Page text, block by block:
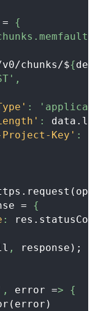
=
{
chunks/${
,
:
:
Project-Key' :
=
{
:
,
response);
, error =>
{